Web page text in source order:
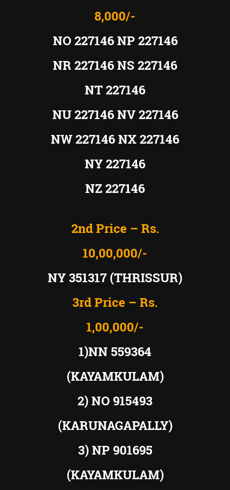
8,000/-
NO 227146 NP 227146
NR 227146 NS 227146
NT 227146
NU 227146 NV 227146
NW 227146 NX 227146
NY 227146
NZ 227146
2nd Price – Rs.
10,00,000/-
NY 351317 (THRISSUR)
3rd Price – Rs.
1,00,000/-
1)NN 559364
(KAYAMKULAM)
2) NO 915493
(KARUNAGAPALLY)
3) NP 901695
(KAYAMKULAM)